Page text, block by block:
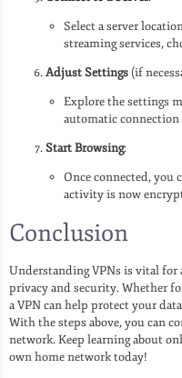
Select a server
streaming services,
Adjust Settings (if
Explore the settings
automatic connection
Start Browsing:
Once connected, you
activity is now
Conclusion
Understanding VPNs is vital
privacy and security. Whether
a VPN can help protect your
With the steps above, you can
network. Keep learning about
own home network today!